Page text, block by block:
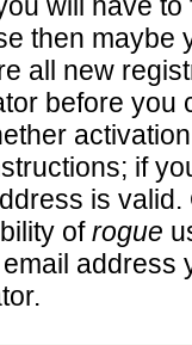
then maybe
all new
before you
if
is
ofrogue
address